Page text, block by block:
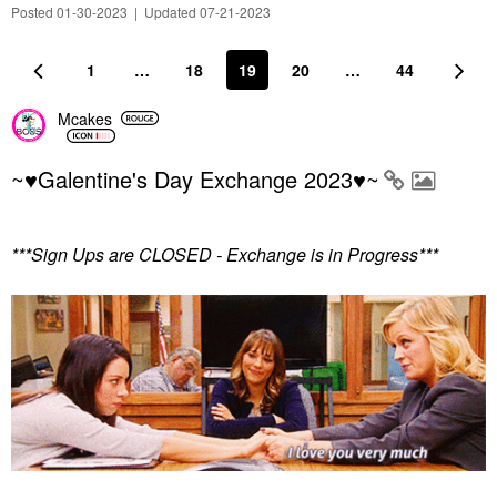
Posted 01-30-2023 | Updated 07-21-2023
1 … 18 19 20 … 44
Mcakes
~♥Galentine's Day Exchange 2023♥~
***Sign Ups are CLOSED - Exchange is in Progress***